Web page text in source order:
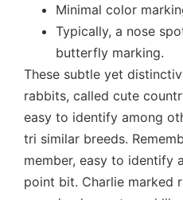
Minimal color
Typically, a nose
butterfly marking.
These subtle yet
rabbits, called cute
easy to identify among
tri similar breeds.
member, easy to identify
point bit. Charlie marked